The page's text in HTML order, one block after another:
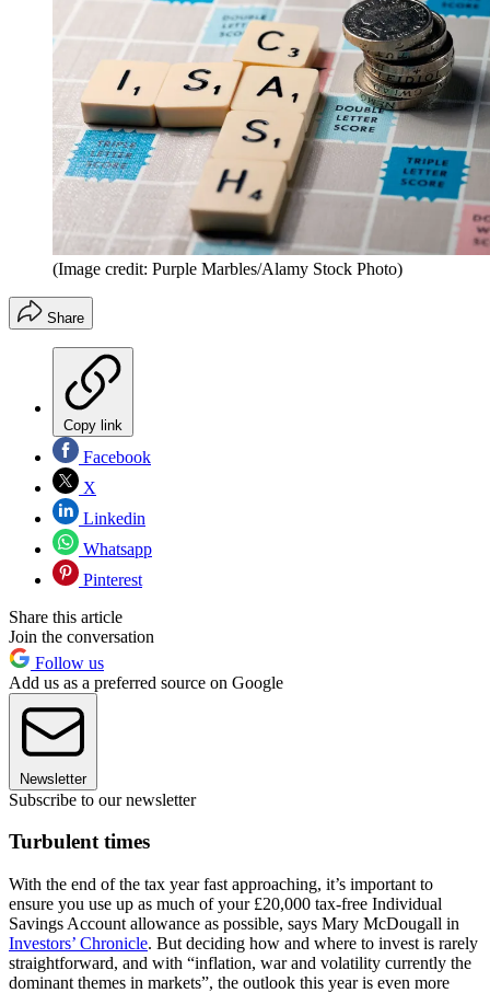
(Image credit: Purple Marbles/Alamy Stock Photo)
Share
Copy link
Facebook
X
Linkedin
Whatsapp
Pinterest
Share this article
Join the conversation
Follow us
Add us as a preferred source on Google
Newsletter
Subscribe to our newsletter
Turbulent times
With the end of the tax year fast approaching, it’s important to
ensure you use up as much of your £20,000 tax-free Individual
Savings Account allowance as possible, says Mary McDougall in
Investors’ Chronicle. But deciding how and where to invest is rarely
straightforward, and with “inflation, war and volatility currently the
dominant themes in markets”, the outlook this year is even more